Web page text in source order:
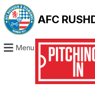
AFC
Menu